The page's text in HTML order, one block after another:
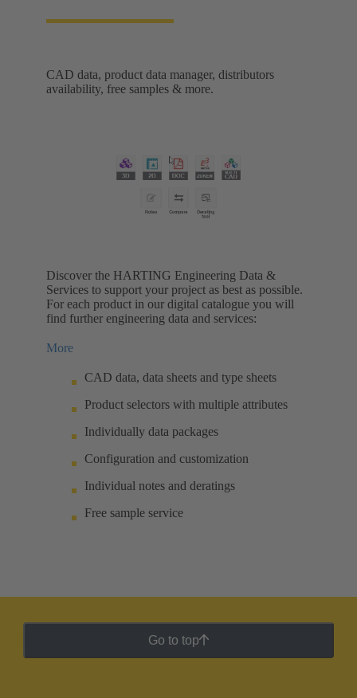
CAD data, product data manager, distributors
availability, free samples & more.
Discover the HARTING Engineering Data &
Services to support your project as best as possible.
For each product in our digital catalogue you will
find further engineering data and services:
More
CAD data, data sheets and type sheets
Product selectors with multiple attributes
Individually data packages
Configuration and customization
Individual notes and deratings
Free sample service
Go to top